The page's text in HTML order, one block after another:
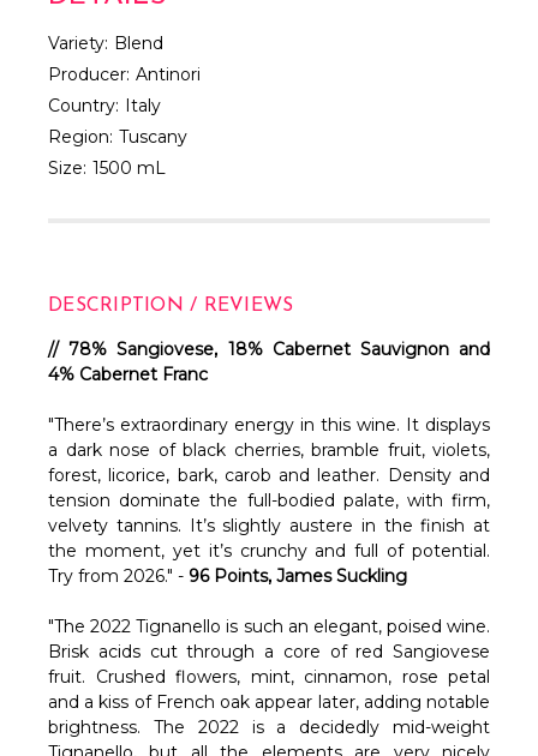
Variety: Blend
Producer: Antinori
Country: Italy
Region: Tuscany
Size: 1500 mL
DESCRIPTION / REVIEWS
// 78% Sangiovese, 18% Cabernet Sauvignon and
4% Cabernet Franc
"There’s extraordinary energy in this wine. It displays
a dark nose of black cherries, bramble fruit, violets,
forest, licorice, bark, carob and leather. Density and
tension dominate the full-bodied palate, with firm,
velvety tannins. It’s slightly austere in the finish at
the moment, yet it’s crunchy and full of potential.
Try from 2026." - 96 Points, James Suckling
"The 2022 Tignanello is such an elegant, poised wine.
Brisk acids cut through a core of red Sangiovese
fruit. Crushed flowers, mint, cinnamon, rose petal
and a kiss of French oak appear later, adding notable
brightness. The 2022 is a decidedly mid-weight